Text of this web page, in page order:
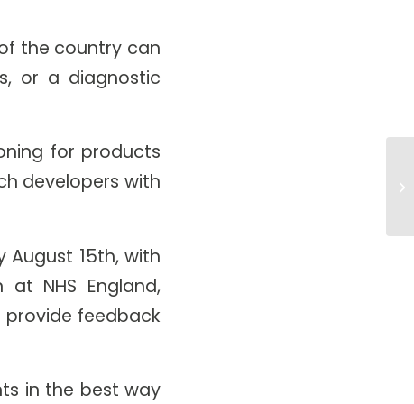
the country can
or a diagnostic
for products
developers with
15th, with
NHS England,
feedback
in the best way